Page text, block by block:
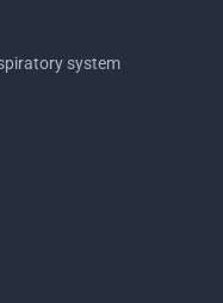
system